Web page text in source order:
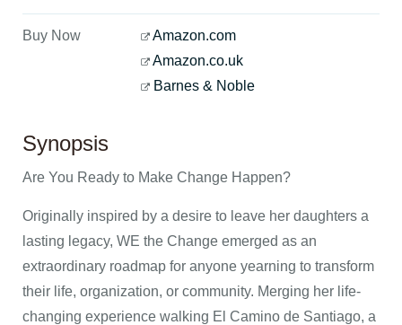
Buy Now
Amazon.com
Amazon.co.uk
Barnes & Noble
Synopsis
Are You Ready to Make Change Happen?
Originally inspired by a desire to leave her daughters a
lasting legacy, WE the Change emerged as an
extraordinary roadmap for anyone yearning to transform
their life, organization, or community. Merging her life-
changing experience walking El Camino de Santiago, a